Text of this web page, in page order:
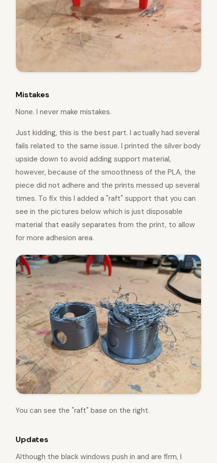
Mistakes
None. I never make mistakes.
Just kidding, this is the best part. I actually had several
fails related to the same issue. I printed the silver body
upside down to avoid adding support material,
however, because of the smoothness of the PLA, the
piece did not adhere and the prints messed up several
times. To fix this I added a "raft" support that you can
see in the pictures below which is just disposable
material that easily separates from the print, to allow
for more adhesion area.
You can see the "raft" base on the right.
Updates
Although the black windows push in and are firm, I